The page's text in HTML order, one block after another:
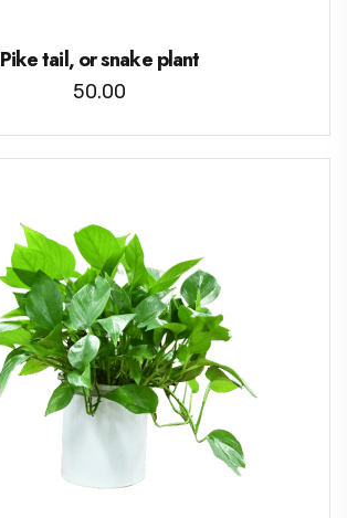
Pike tail, or snake plant
50.00